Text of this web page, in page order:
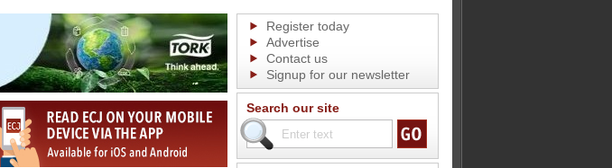
Register today
Advertise
Contact us
Signup for our newsletter
Search our site